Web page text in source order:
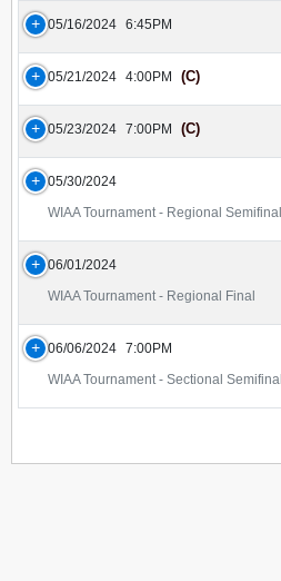
05/16/2024 6:45PM
05/21/2024 4:00PM (C)
05/23/2024 7:00PM (C)
05/30/2024
WIAA Tournament - Regional Semifinal
06/01/2024
WIAA Tournament - Regional Final
06/06/2024 7:00PM
WIAA Tournament - Sectional Semifinal